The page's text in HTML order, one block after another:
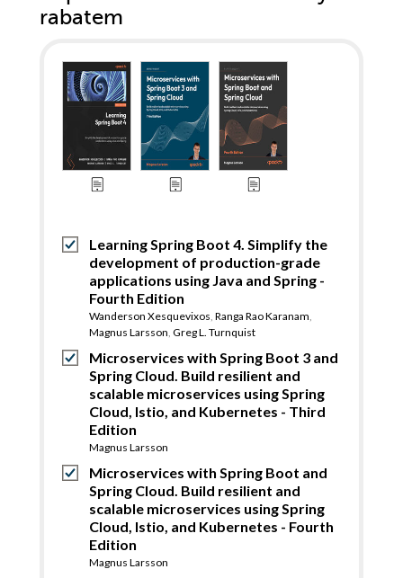
rabatem
Learning Spring Boot 4. Simplify the
development of production-grade
applications using Java and Spring -
Fourth Edition
Wanderson Xesquevixos Ranga Rao Karanam
Magnus Larsson Greg L. Turnquist
Microservices with Spring Boot 3 and
Spring Cloud. Build resilient and
scalable microservices using Spring
Cloud, Istio, and Kubernetes - Third
Edition
Magnus Larsson
Microservices with Spring Boot and
Spring Cloud. Build resilient and
scalable microservices using Spring
Cloud, Istio, and Kubernetes - Fourth
Edition
Magnus Larsson